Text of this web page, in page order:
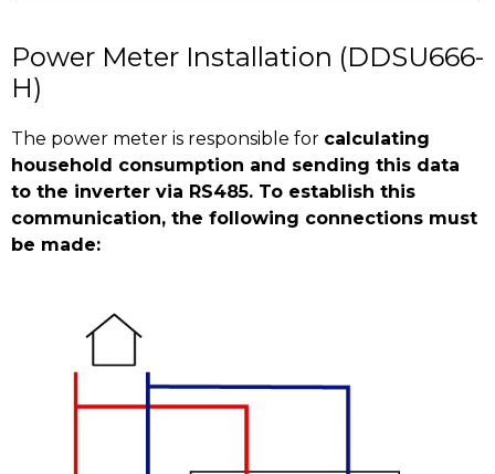
Power Meter Installation (DDSU666-
H)
The power meter is responsible for calculating
household consumption and sending this data
to the inverter via RS485. To establish this
communication, the following connections must
be made: